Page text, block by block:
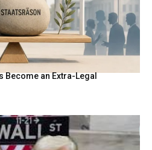
Become an Extra-Legal